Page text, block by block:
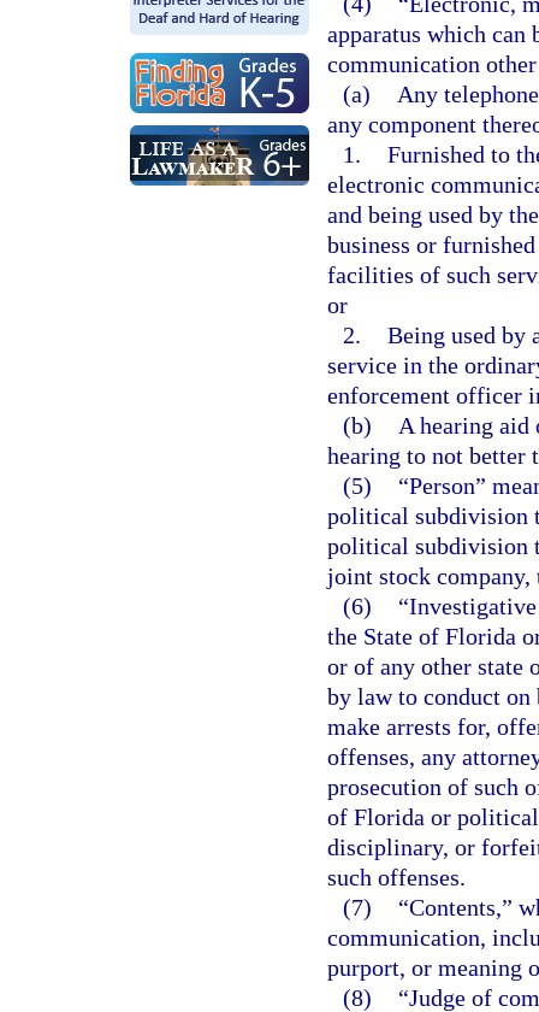
apparatus which can
communication
(a)
Any
any component
1. Furnished to
electronic
and being used by
business or
facilities of such
or
2. Being used by
service in the
enforcement officer
(b)
A hearing aid
hearing to not better
(5)
“Person”
political subdivision
political subdivision
joint stock
(6)
the State of Florida
or of any other state
by law to conduct
make arrests for,
offenses, any
prosecution of such
of Florida or
disciplinary, or
such offenses.
(7)
“Contents,”
communication,
purport, or meaning
(8)
“Judge of